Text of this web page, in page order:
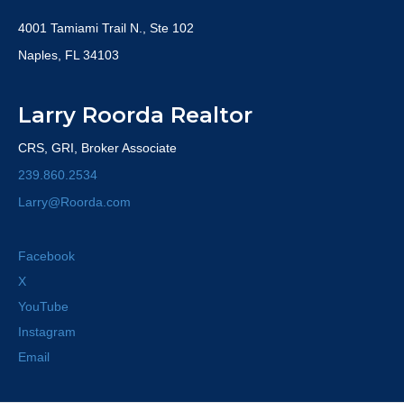
4001 Tamiami Trail N., Ste 102
Naples, FL 34103
Larry Roorda Realtor
CRS, GRI, Broker Associate
239.860.2534
Larry@Roorda.com
Facebook
X
YouTube
Instagram
Email